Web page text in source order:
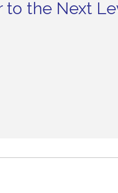
to the Next